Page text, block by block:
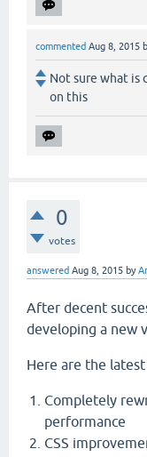
commented Aug 8, 2015
Not sure what is
on this
0
votes
answered Aug 8, 2015 by
After decent
developing a new
Here are the
Completely
performance
CSS